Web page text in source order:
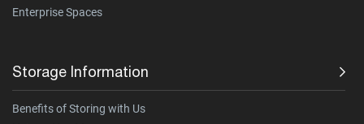
Enterprise Spaces
Storage Information
Benefits of Storing with Us